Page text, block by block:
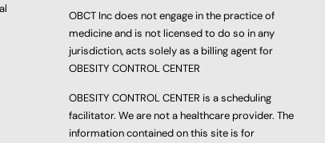
OBCT Inc does not engage in the practice of
medicine and is not licensed to do so in any
jurisdiction, acts solely as a billing agent for
OBESITY CONTROL CENTER
OBESITY CONTROL CENTER is a scheduling
facilitator. We are not a healthcare provider. The
information contained on this site is for